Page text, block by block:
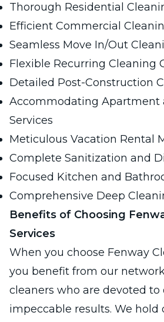
Thorough Residential
Efficient Commercial
Seamless Move In/Out
Flexible Recurring Cleaning
Detailed Post-Construction
Accommodating Apartment
Services
Meticulous Vacation Rental
Complete Sanitization and
Focused Kitchen and
Comprehensive Deep
Benefits of Choosing
Services
When you choose Fenway
you benefit from our
cleaners who are devoted to
impeccable results. We hold